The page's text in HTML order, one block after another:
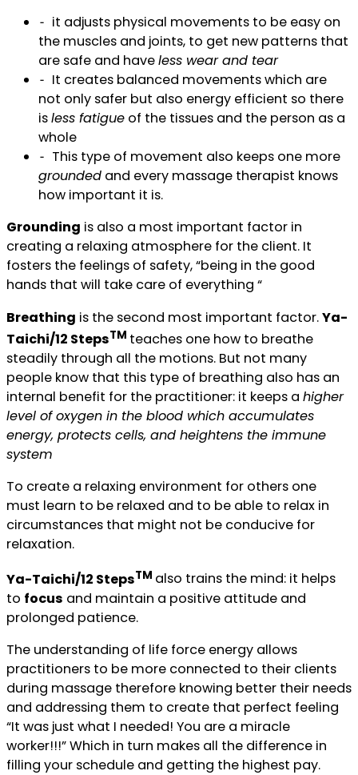
⁃ it adjusts physical movements to be easy on
the muscles and joints, to get new patterns that
are safe and haveless wear and tear
⁃ It creates balanced movements which are
not only safer but also energy efficient so there
isless fatigue of the tissues and the person as a
whole
⁃ This type of movement also keeps one more
grounded and every massage therapist knows
how important it is.
Grounding is also a most important factor in
creating a relaxing atmosphere for the client. It
fosters the feelings of safety, “being in the good
hands that will take care of everything “
Breathing is the second most important factor.Ya-
Taichi/12 StepsTM teaches one how to breathe
steadily through all the motions. But not many
people know that this type of breathing also has an
internal benefit for the practitioner: it keeps a higher
level of oxygen in the blood which accumulates
energy, protects cells, and heightens the immune
system
To create a relaxing environment for others one
must learn to be relaxed and to be able to relax in
circumstances that might not be conducive for
relaxation.
Ya-Taichi/12 StepsTM also trains the mind: it helps
to focus and maintain a positive attitude and
prolonged patience.
The understanding of life force energy allows
practitioners to be more connected to their clients
during massage therefore knowing better their needs
and addressing them to create that perfect feeling
“It was just what I needed! You are a miracle
worker!!!” Which in turn makes all the difference in
filling your schedule and getting the highest pay.